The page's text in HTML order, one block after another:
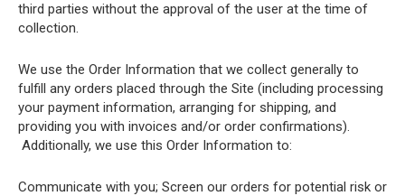
third parties without the approval of the user at the time of
collection.
We use the Order Information that we collect generally to
fulfill any orders placed through the Site (including processing
your payment information, arranging for shipping, and
providing you with invoices and/or order confirmations).
Additionally, we use this Order Information to:
Communicate with you; Screen our orders for potential risk or